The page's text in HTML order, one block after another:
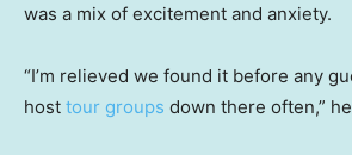
was a mix of excitement and anxiety.
“I’m relieved we found it before any
host tour groups down there often,”